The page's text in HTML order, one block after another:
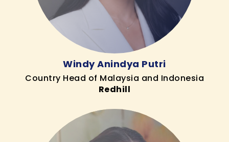
Windy Anindya Putri
Country Head of Malaysia and Indonesia
Redhill